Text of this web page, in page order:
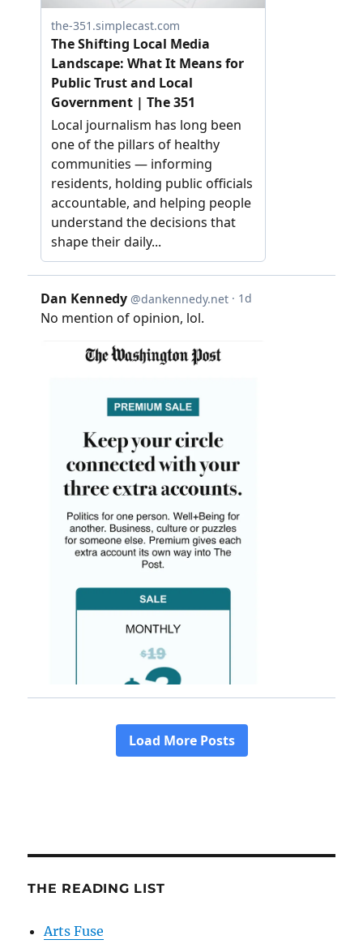
THE READING LIST
Arts Fuse